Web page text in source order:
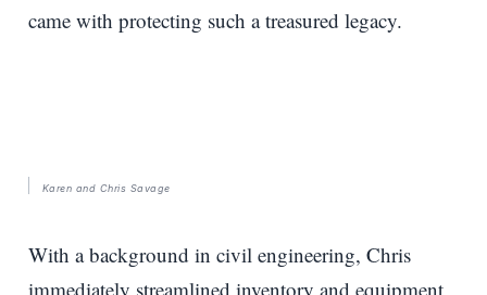
came with protecting such a treasured legacy.
Karen and Chris Savage
With a background in civil engineering, Chris
immediately streamlined inventory and equipment